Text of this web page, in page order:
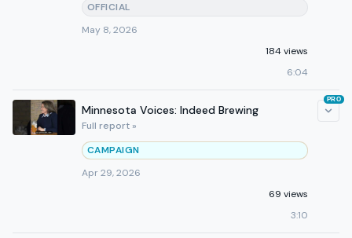
OFFICIAL
May 8, 2026
184 views
6:04
Minnesota Voices: Indeed Brewing
Full report »
CAMPAIGN
Apr 29, 2026
69 views
3:10
PRO